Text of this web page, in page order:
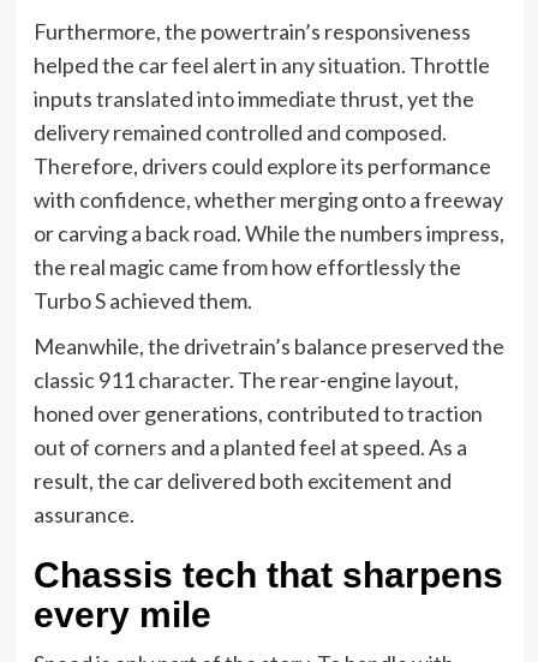
Furthermore, the powertrain’s responsiveness
helped the car feel alert in any situation. Throttle
inputs translated into immediate thrust, yet the
delivery remained controlled and composed.
Therefore, drivers could explore its performance
with confidence, whether merging onto a freeway
or carving a back road. While the numbers impress,
the real magic came from how effortlessly the
Turbo S achieved them.
Meanwhile, the drivetrain’s balance preserved the
classic 911 character. The rear-engine layout,
honed over generations, contributed to traction
out of corners and a planted feel at speed. As a
result, the car delivered both excitement and
assurance.
Chassis tech that sharpens
every mile